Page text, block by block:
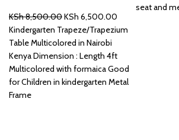
KSh8,500.00Original
price
was:
KSh 8,500.00.
KSh 6,500.00
price
KSh 6,500.00.
Kindergarten Trapeze/Trapezium
Table Multicolored in Nairobi
Kenya Dimension : Length 4ft
Multicolored with formaica Good
for Children in kindergarten Metal
Frame
seat and